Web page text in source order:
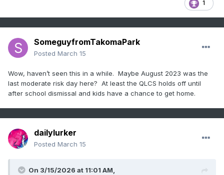
1
SomeguyfromTakomaPark
Posted March 15
Wow, haven’t seen this in a while. Maybe August 2023 was the
last moderate risk day here? At least the QLCS holds off until
after school dismissal and kids have a chance to get home.
dailylurker
Posted March 15
On 3/15/2026 at 11:01 AM,